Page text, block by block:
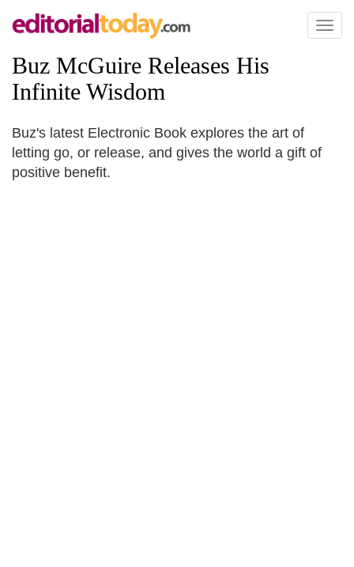
Toggle
Buz McGuire Releases His
Infinite Wisdom
Buz's latest Electronic Book explores the art of
letting go, or release, and gives the world a gift of
positive benefit.